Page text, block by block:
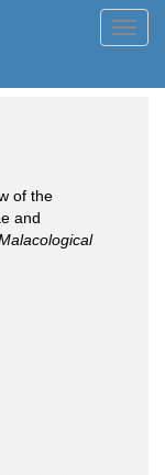
of the
and